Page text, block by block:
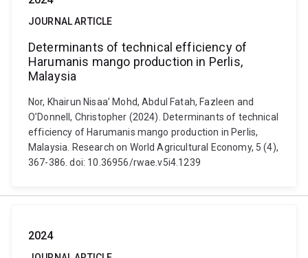
JOURNAL ARTICLE
Determinants of technical efficiency of
Harumanis mango production in Perlis,
Malaysia
Nor, Khairun Nisaa’ Mohd, Abdul Fatah, Fazleen and
O’Donnell, Christopher (2024). Determinants of technical
efficiency of Harumanis mango production in Perlis,
Malaysia. Research on World Agricultural Economy, 5 (4),
367-386. doi: 10.36956/rwae.v5i4.1239
2024